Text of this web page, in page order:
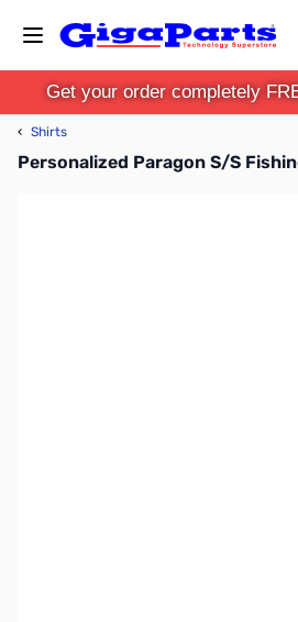
Get your order completely
‹ Shirts
Personalized Paragon S/S